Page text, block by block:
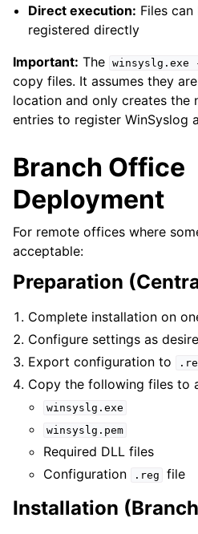
navigation of Reference
Direct execution: Files
registered directly
Important: The winsyslg.exe
copy files. It assumes they
location and only creates the
entries to register WinSyslog
Branch Office
Deployment
For remote offices where
acceptable:
Preparation
Complete installation on
Configure settings as
Export configuration to
Copy the following files to
winsyslg.exe
winsyslg.pem
Required DLL files
Configuration
.reg file
Installation